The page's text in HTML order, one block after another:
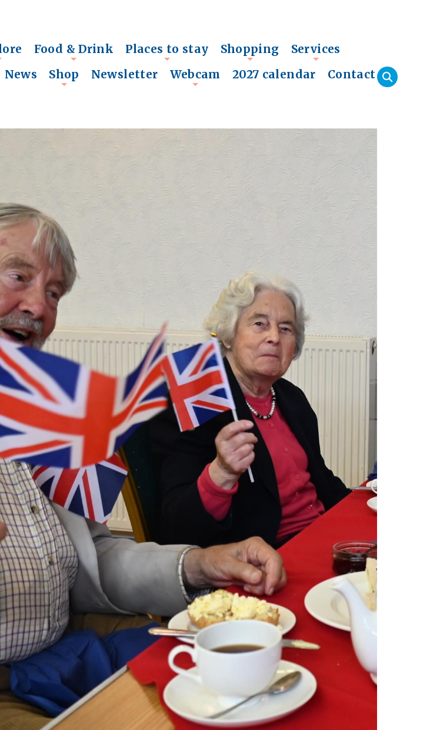
+
Food & Drink
+
Places to stay
+
Shopping Services
News Shop Newsletter Webcam 2027 calendar Contact